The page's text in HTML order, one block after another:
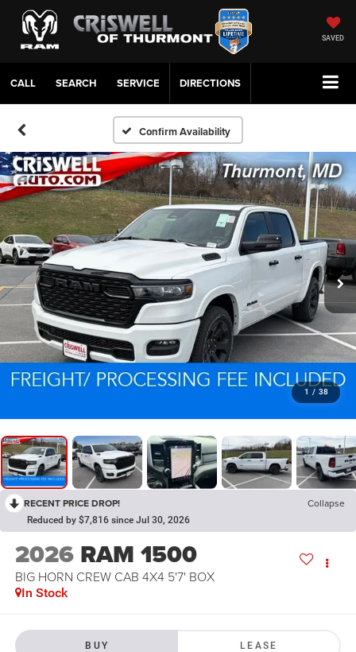
SAVED
CALL SERVICE DIRECTIONS
Confirm Availability
1 / 38
RECENT PRICE DROP! Collapse
Reduced by $7,816 since Jul 30, 2026
2026 RAM 1500
BIG HORN CREW CAB 4X4 5'7' BOX
In Stock
BUY LEASE